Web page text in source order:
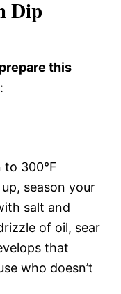
Dip
this
:
300°F
season your
salt and
of oil, sear
that
who doesn’t